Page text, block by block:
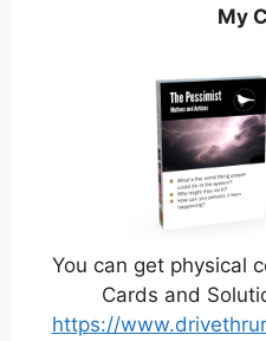
My
You can get physical
Cards and
https://